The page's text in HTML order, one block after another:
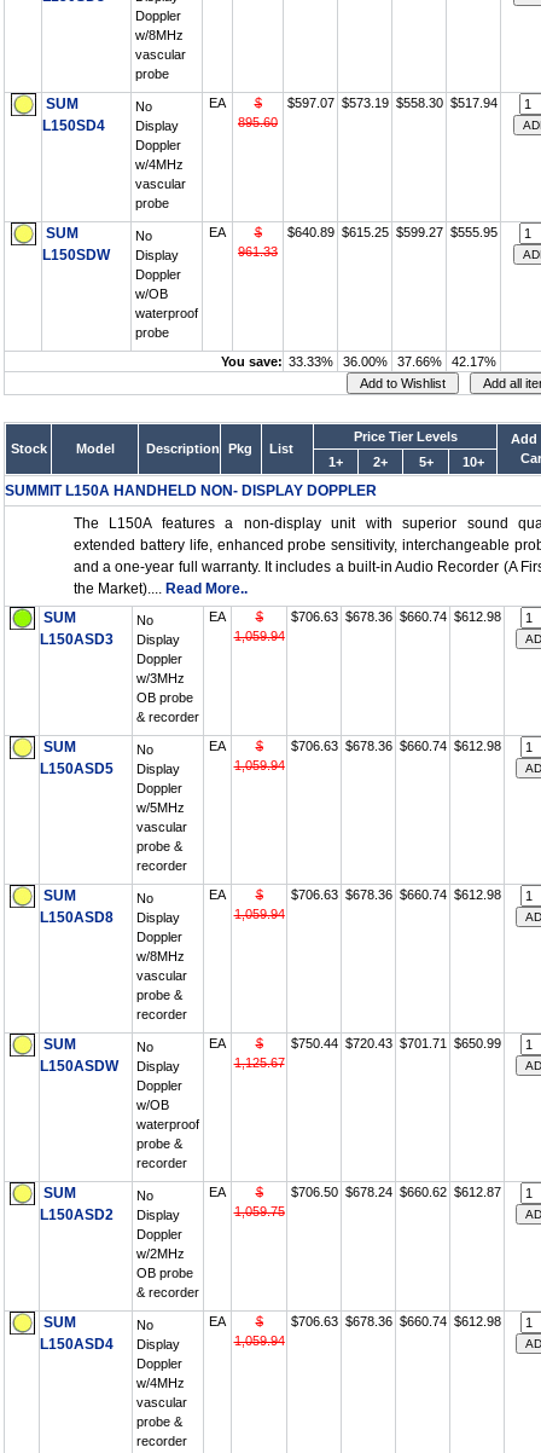
Doppler
w/8MHz
vascular
probe
SUM
L150SD4
No
Display
Doppler
w/4MHz
vascular
probe
EA
$
895.60
$597.07 $573.19 $558.30 $517.94
SUM
L150SDW
No
Display
Doppler
w/OB
waterproof
probe
EA
$
961.33
$640.89 $615.25 $599.27 $555.95
You save: 33.33% 36.00% 37.66% 42.17%
Stock Model Description Pkg List
Price Tier Levels
Add
1+ 2+ 5+ 10+
SUMMIT L150A HANDHELD NON- DISPLAY DOPPLER
The L150A features a non-display unit with superior sound
extended battery life, enhanced probe sensitivity, interchangeable
and a one-year full warranty. It includes a built-in Audio Recorder (A
the Market).... Read More..
SUM
L150ASD3
No
Display
Doppler
w/3MHz
OB probe
& recorder
EA
$
1,059.94
$706.63 $678.36 $660.74 $612.98
SUM
L150ASD5
No
Display
Doppler
w/5MHz
vascular
probe &
recorder
EA
$
1,059.94
$706.63 $678.36 $660.74 $612.98
SUM
L150ASD8
No
Display
Doppler
w/8MHz
vascular
probe &
recorder
EA
$
1,059.94
$706.63 $678.36 $660.74 $612.98
SUM
L150ASDW
No
Display
Doppler
w/OB
waterproof
probe &
recorder
EA
$
1,125.67
$750.44 $720.43 $701.71 $650.99
SUM
L150ASD2
No
Display
Doppler
w/2MHz
OB probe
& recorder
EA
$
1,059.75
$706.50 $678.24 $660.62 $612.87
SUM
L150ASD4
No
Display
Doppler
w/4MHz
vascular
probe &
recorder
EA
$
1,059.94
$706.63 $678.36 $660.74 $612.98